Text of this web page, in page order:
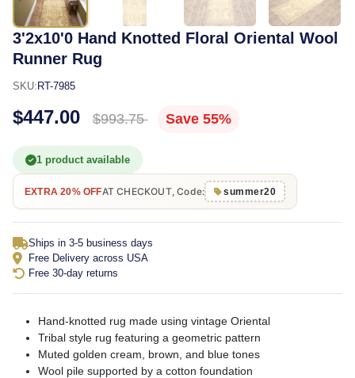
3'2x10'0 Hand Knotted Floral Oriental Wool
Runner Rug
SKU: RT-7985
$447.00 $993.75 Save 55%
1 product available
EXTRA 20% OFFAT CHECKOUT, Code: summer20
Ships in 3-5 business days
Free Delivery across USA
Free 30-day returns
Hand-knotted rug made using vintage Oriental
Tribal style rug featuring a geometric pattern
Muted golden cream, brown, and blue tones
Wool pile supported by a cotton foundation